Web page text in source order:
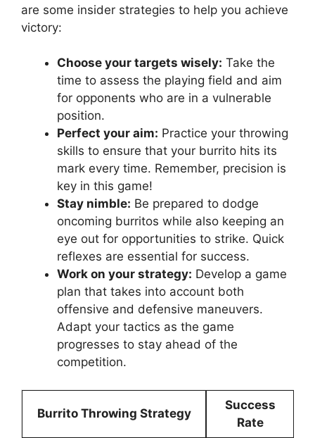
are some insider ⁣strategies to help you ​achieve
⁣victory:
Choose your targets wisely: Take⁢ the
time to assess the playing field and aim
for opponents who are in a vulnerable
position.
Perfect your aim: Practice ​your ​throwing
skills to ensure that⁣ your burrito hits its
mark every time.⁤ Remember, precision ⁣is
key in this game!
Stay nimble: Be‌ prepared to⁤ dodge
oncoming burritos while also keeping an‌
eye out ⁢for ‍opportunities to‍ strike. Quick
⁢reflexes are essential for success.
Work ​on your strategy: Develop a game
plan that takes into account both
offensive and defensive ⁣maneuvers.
Adapt your​ tactics as the game ​
progresses to stay ⁢ahead of the
competition.
Burrito Throwing Strategy
Success
‌Rate